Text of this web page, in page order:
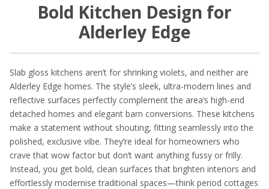
Bold Kitchen Design for
Alderley Edge
Slab gloss kitchens aren’t for shrinking violets, and neither are
Alderley Edge homes. The style’s sleek, ultra-modern lines and
reflective surfaces perfectly complement the area’s high-end
detached homes and elegant barn conversions. These kitchens
make a statement without shouting, fitting seamlessly into the
polished, exclusive vibe. They’re ideal for homeowners who
crave that wow factor but don’t want anything fussy or frilly.
Instead, you get bold, clean surfaces that brighten interiors and
effortlessly modernise traditional spaces—think period cottages